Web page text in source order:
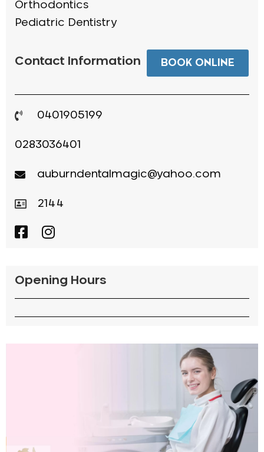
Orthodontics
Pediatric Dentistry
Contact Information BOOK ONLINE
0401905199
0283036401
auburndentalmagic@yahoo.com
2144
Opening Hours